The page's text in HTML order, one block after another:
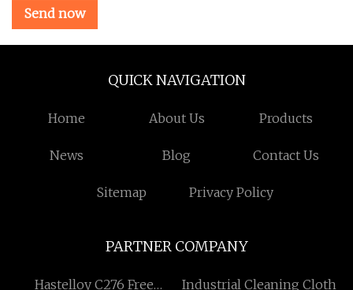
Send now
QUICK NAVIGATION
Home About Us Products
News Blog Contact Us
Sitemap Privacy Policy
PARTNER COMPANY
Hastelloy C276 Free Industrial Cleaning Cloth